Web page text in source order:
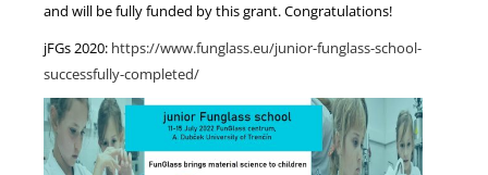
and will be fully funded by this grant. Congratulations!
jFGs 2020: https://www.funglass.eu/junior-funglass-school-
successfully-completed/